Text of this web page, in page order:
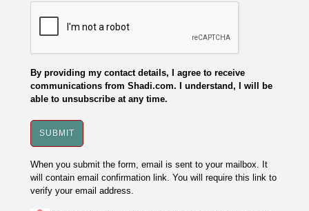
By providing my contact details, I agree to receive
communications from Shadi.com. I understand, I will be
able to unsubscribe at any time.
When you submit the form, email is sent to your mailbox. It
will contain email confirmation link. You will require this link to
verify your email address.